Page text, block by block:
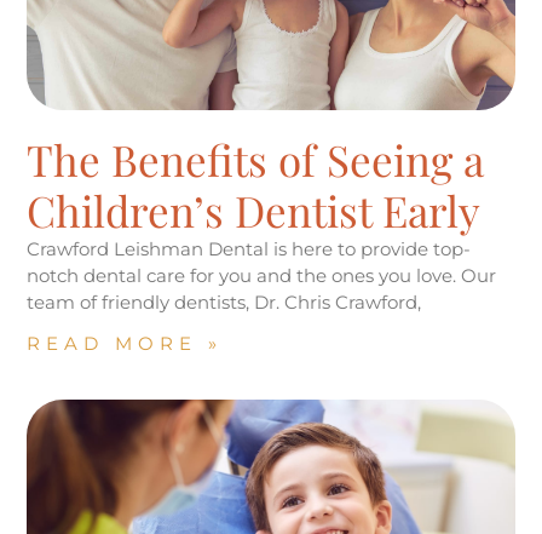
The Benefits of Seeing a
Children’s Dentist Early
Crawford Leishman Dental is here to provide top-
notch dental care for you and the ones you love. Our
team of friendly dentists, Dr. Chris Crawford,
READ MORE »